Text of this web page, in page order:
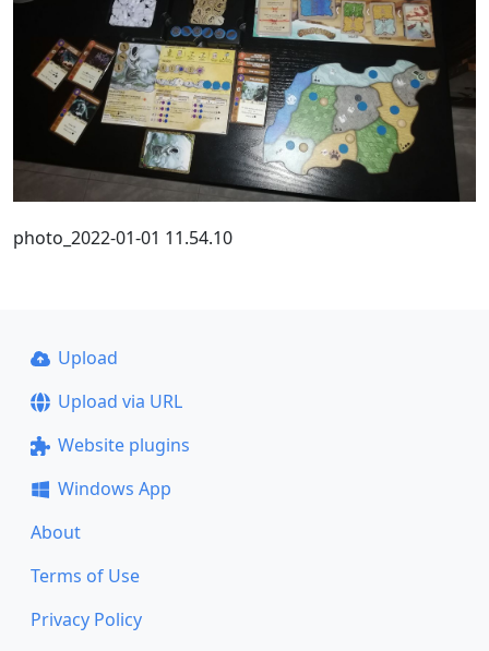
photo_2022-01-01 11.54.10
Upload
Upload via URL
Website plugins
Windows App
About
Terms of Use
Privacy Policy